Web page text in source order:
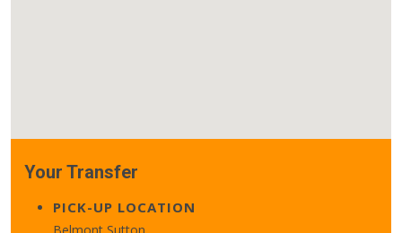
Your Transfer
PICK-UP LOCATION